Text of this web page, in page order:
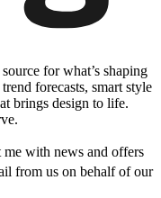
for what’s shaping
forecasts, smart style
brings design to life.
me with news and offers
from us on behalf of our